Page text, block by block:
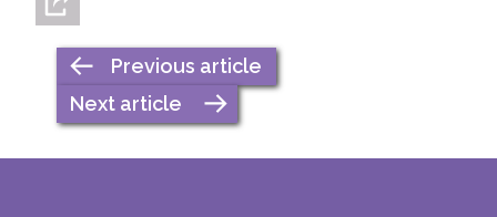
Previous article
Next article